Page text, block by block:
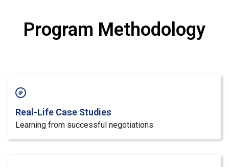
Program Methodology
Real-Life Case Studies
Learning from successful negotiations